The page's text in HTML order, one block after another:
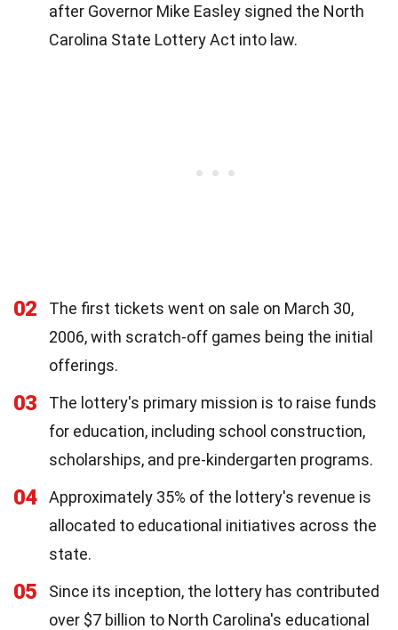
after Governor Mike Easley signed the North
Carolina State Lottery Act into law.
02
The first tickets went on sale on March 30,
2006, with scratch-off games being the initial
offerings.
03
The lottery's primary mission is to raise funds
for education, including school construction,
scholarships, and pre-kindergarten programs.
04
Approximately 35% of the lottery's revenue is
allocated to educational initiatives across the
state.
05
Since its inception, the lottery has contributed
over $7 billion to North Carolina's educational